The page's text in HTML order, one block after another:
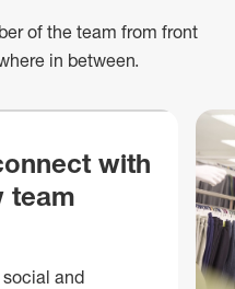
of the team from front
in between.
with
team
and